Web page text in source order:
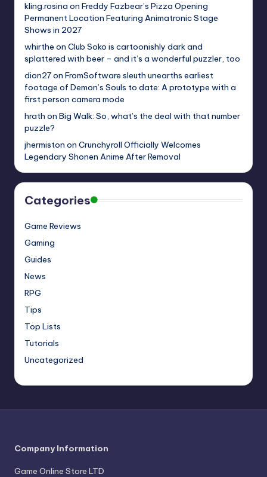
kling.rosina on Freddy Fazbear’s Pizza Opening
Permanent Location Featuring Animatronic Stage
Shows in 2027
whirthe on Club Soko is cartoonishly dark and
splattered with beer – and it’s a wonderful puzzler, too
dion27on FromSoftware sleuth unearths earliest
footage of Demon’s Souls to date: A prototype with a
first person camera mode
hrath on Big Walk: So, what’s the deal with that number
puzzle?
jhermiston on Crunchyroll Officially Welcomes
Legendary Shonen Anime After Removal
Categories
Game Reviews
Gaming
Guides
News
RPG
Tips
Top Lists
Tutorials
Uncategorized
Company Information
Game Online Store LTD